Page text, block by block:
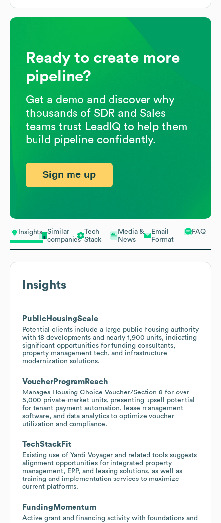
Insights
Similar
companies
Tech
Stack
Media &
News
Email
Format
FAQ
Insights
PublicHousingScale
Potential clients include a large public housing authority
with 18 developments and nearly 1,900 units, indicating
significant opportunities for funding consultants,
property management tech, and infrastructure
modernization solutions.
VoucherProgramReach
Manages Housing Choice Voucher/Section 8 for over
5,000 private-market units, presenting upsell potential
for tenant payment automation, lease management
software, and data analytics to optimize voucher
utilization and compliance.
TechStackFit
Existing use of Yardi Voyager and related tools suggests
alignment opportunities for integrated property
management, ERP, and leasing solutions, as well as
training and implementation services to maximize
current platforms.
FundingMomentum
Active grant and financing activity with foundations and
Ready to create more
pipeline?
Get a demo and discover why
thousands of SDR and Sales
teams trust LeadIQ to help them
build pipeline confidently.
Sign me up